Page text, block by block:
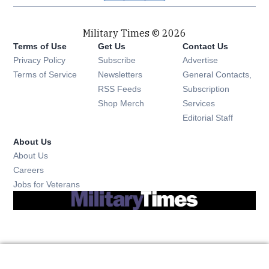
Military Times © 2026
Terms of Use
Privacy Policy
Terms of Service
Get Us
Subscribe Opens in new window
Newsletters Opens in new window
RSS Feeds Opens in new window
Shop Merch Opens in new window
Contact Us
Advertise
General Contacts,
Subscription
Services
Editorial Staff
About Us
About Us
Careers
Jobs for Veterans